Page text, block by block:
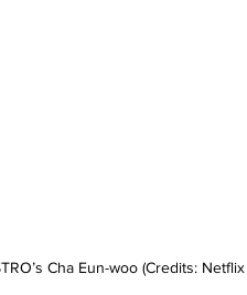
Cha Eun-woo (Credits: